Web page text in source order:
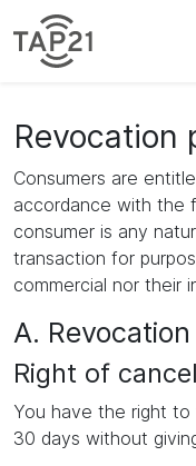
Revocation
Consumers are
accordance with the
consumer is any
transaction for
commercial nor their
A.
Right of
You have the right
30 days without